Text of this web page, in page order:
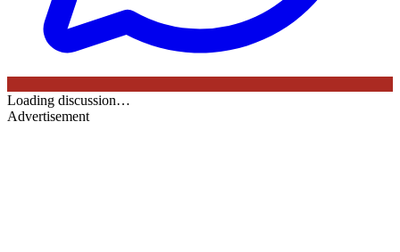
Loading discussion…
Advertisement